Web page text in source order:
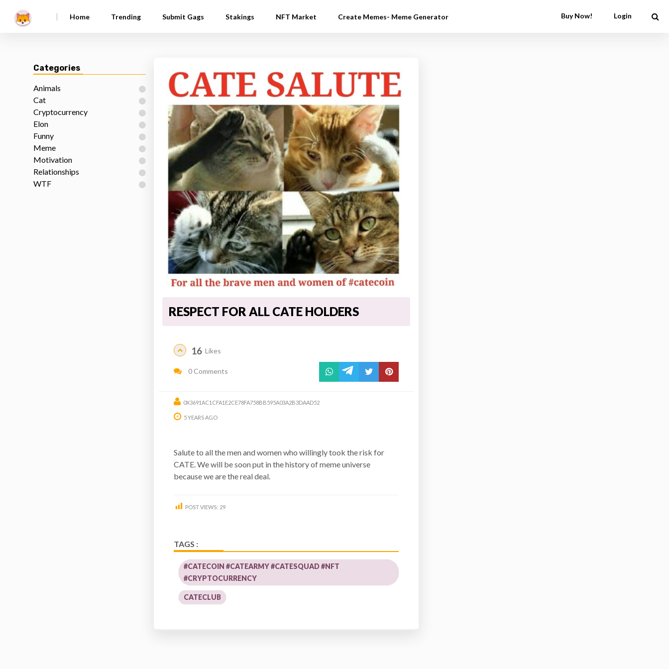
| Home Trending Submit Gags Stakings NFT Market Create Memes- Meme Generator Buy Now! Login
Categories
Animals
Cat
Cryptocurrency
Elon
Funny
Meme
Motivation
Relationships
WTF
RESPECT FOR ALL CATE HOLDERS
16 Likes
0 Comments
0X3691AC1CFA1E2CE78FA758BB595A03A2B3DAAD52
5 YEARS AGO
Salute to all the men and women who willingly took the risk for
CATE. We will be soon put in the history of meme universe
because we are the real deal.
POST VIEWS: 29
TAGS :
#CATECOIN #CATEARMY #CATESQUAD #NFT
#CRYPTOCURRENCY
CATECLUB